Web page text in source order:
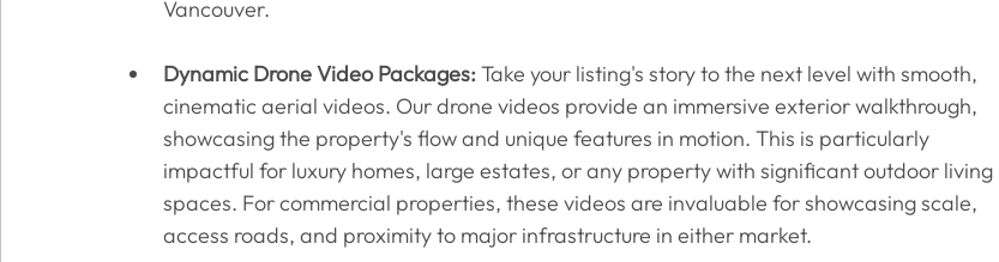
Vancouver.
Dynamic Drone Video Packages: Take your listing's story to the next level with smooth,
cinematic aerial videos. Our drone videos provide an immersive exterior walkthrough,
showcasing the property's flow and unique features in motion. This is particularly
impactful for luxury homes, large estates, or any property with significant outdoor living
spaces. For commercial properties, these videos are invaluable for showcasing scale,
access roads, and proximity to major infrastructure in either market.